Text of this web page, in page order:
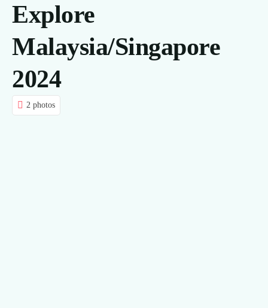
CONTACT US
BLOG
Explore
Malaysia/Singapore
2024
2 photos